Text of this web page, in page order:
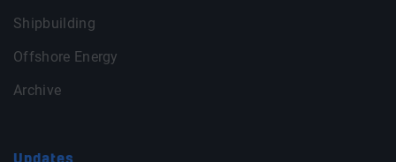
Shipbuilding
Offshore Energy
Archive